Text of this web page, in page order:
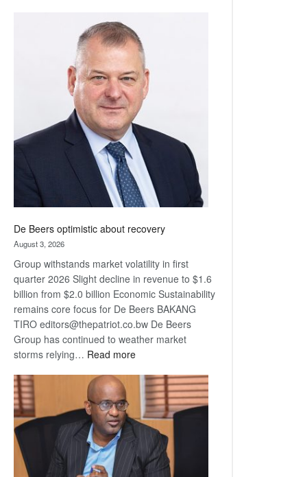
Bank
wins
17
awards
at
Euromoney
Awards
De Beers optimistic about recovery
August 3, 2026
Group withstands market volatility in first
quarter 2026 Slight decline in revenue to $1.6
billion from $2.0 billion Economic Sustainability
remains core focus for De Beers BAKANG
TIRO editors@thepatriot.co.bw De Beers
Group has continued to weather market
storms relying… Read more:
Beers
optimistic
about
recovery